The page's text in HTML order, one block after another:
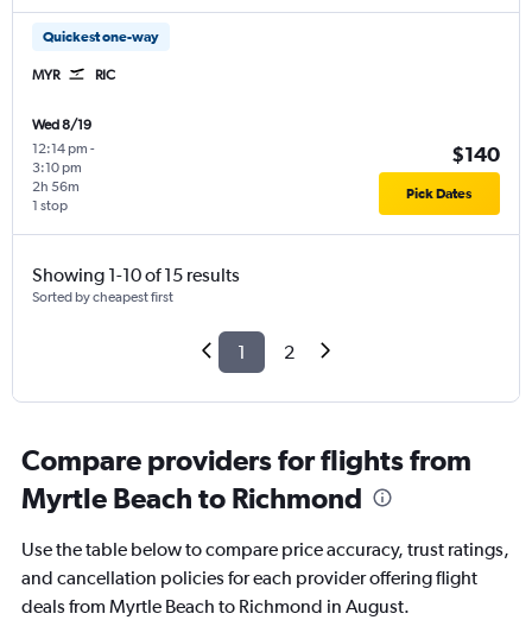
Quickest one-way
MYR RIC
Wed 8/19
12:14 pm -
3:10 pm
1 stop
2h 56m
$140
Pick Dates
Showing 1-10 of 15 results
Sorted by cheapest first
1 2
Compare providers for flights from
Myrtle Beach to Richmond
Use the table below to compare price accuracy, trust ratings,
and cancellation policies for each provider offering flight
deals from Myrtle Beach to Richmond in August.